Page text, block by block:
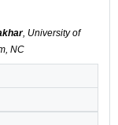
, University of
NC